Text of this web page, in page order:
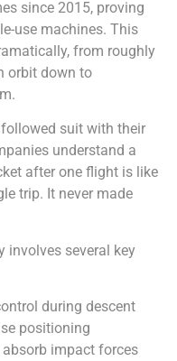
since 2015, proving
use machines. This
from roughly
orbit down to
suit with their
understand a
after one flight is like
trip. It never made
involves several key
during descent
positioning
absorb impact forces